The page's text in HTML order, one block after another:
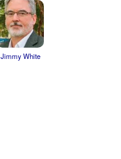
Jimmy White